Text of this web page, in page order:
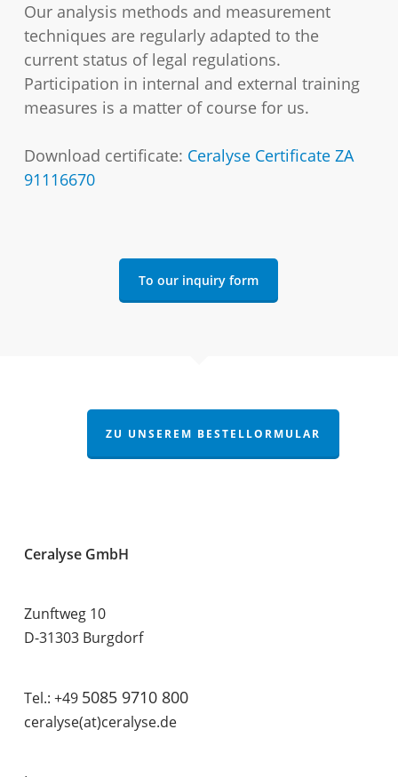
Our analysis methods and measurement
techniques are regularly adapted to the
current status of legal regulations.
Participation in internal and external training
measures is a matter of course for us.
Download certificate: Ceralyse Certificate ZA
91116670
To our inquiry form
ZU UNSEREM BESTELLORMULAR
Ceralyse GmbH
Zunftweg 10
D-31303 Burgdorf
Tel.: +49 5085 9710 800
ceralyse(at)ceralyse.de